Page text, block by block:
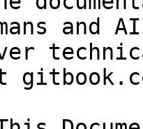
and